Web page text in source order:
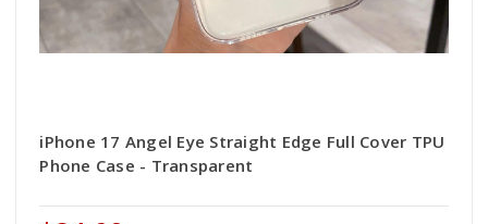
iPhone 17 Angel Eye Straight Edge Full Cover TPU
Phone Case - Transparent